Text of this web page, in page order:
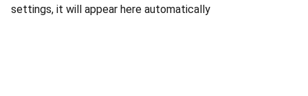
settings, it will appear here automatically